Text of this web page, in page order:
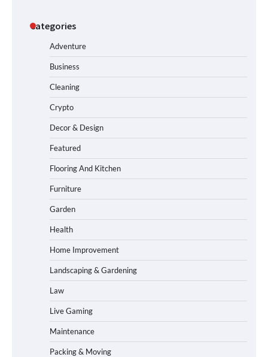
Categories
Adventure
Business
Cleaning
Crypto
Decor & Design
Featured
Flooring And Kitchen
Furniture
Garden
Health
Home Improvement
Landscaping & Gardening
Law
Live Gaming
Maintenance
Packing & Moving